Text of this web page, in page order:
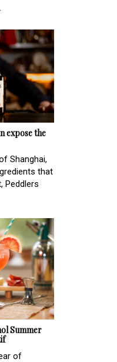
expose the
Shanghai,
that
Peddlers
Summer
of